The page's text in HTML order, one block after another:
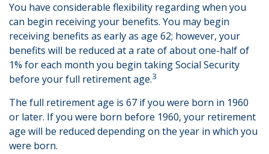
You have considerable flexibility regarding when you
can begin receiving your benefits. You may begin
receiving benefits as early as age 62; however, your
benefits will be reduced at a rate of about one-half of
1% for each month you begin taking Social Security
before your full retirement age.3
The full retirement age is 67 if you were born in 1960
or later. If you were born before 1960, your retirement
age will be reduced depending on the year in which you
were born.